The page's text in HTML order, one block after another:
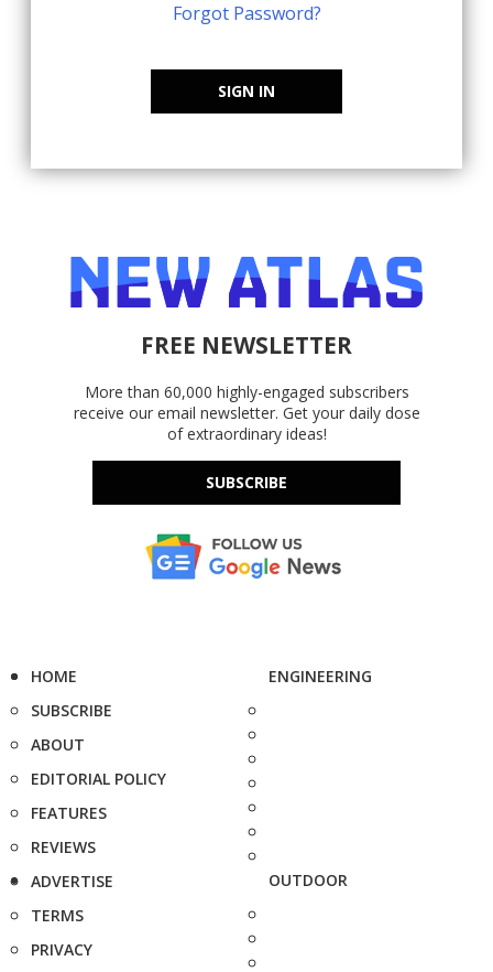
Forgot Password?
SIGN IN
FREE NEWSLETTER
More than 60,000 highly-engaged subscribers
receive our email newsletter. Get your daily dose
of extraordinary ideas!
SUBSCRIBE
HOME
SUBSCRIBE
ABOUT
EDITORIAL POLICY
FEATURES
REVIEWS
ADVERTISE
TERMS
PRIVACY
ENGINEERING
OUTDOOR